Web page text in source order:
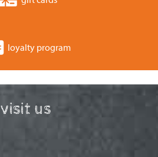
loyalty program
visit us